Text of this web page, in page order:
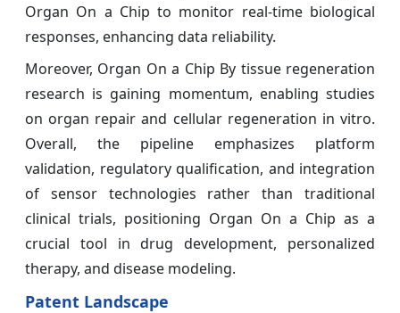
Organ On a Chip to monitor real-time biological
responses, enhancing data reliability.
Moreover, Organ On a Chip By tissue regeneration
research is gaining momentum, enabling studies
on organ repair and cellular regeneration in vitro.
Overall, the pipeline emphasizes platform
validation, regulatory qualification, and integration
of sensor technologies rather than traditional
clinical trials, positioning Organ On a Chip as a
crucial tool in drug development, personalized
therapy, and disease modeling.
Patent Landscape